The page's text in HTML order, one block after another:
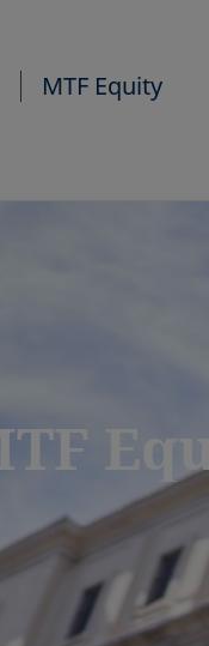
MTF Equity